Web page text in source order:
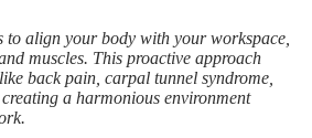
to align your body with your workspace,
muscles. This proactive approach
back pain, carpal tunnel syndrome,
a harmonious environment